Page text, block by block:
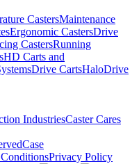
CastersMaintenance
Ergonomic CastersDrive
CastersRunning
HD Carts and
Drive CartsHaloDrive
IndustriesCaster Cares
Case
Privacy Policy